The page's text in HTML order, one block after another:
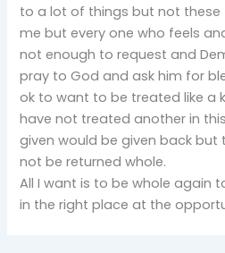
to a lot of things but not
me but every one who feels
not enough to request and
pray to God and ask him for
ok to want to be treated like a
have not treated another in
given would be given back but
not be returned whole.
All I want is to be whole again
in the right place at the